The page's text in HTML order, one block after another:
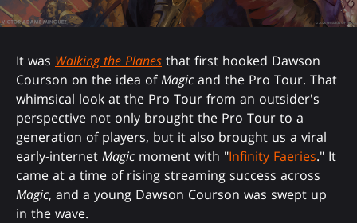
It was Walking the Planes that first hooked Dawson
Courson on the idea ofMagic and the Pro Tour. That
whimsical look at the Pro Tour from an outsider's
perspective not only brought the Pro Tour to a
generation of players, but it also brought us a viral
early-internet Magic moment with "Infinity Faeries." It
came at a time of rising streaming success across
Magic, and a young Dawson Courson was swept up
in the wave.